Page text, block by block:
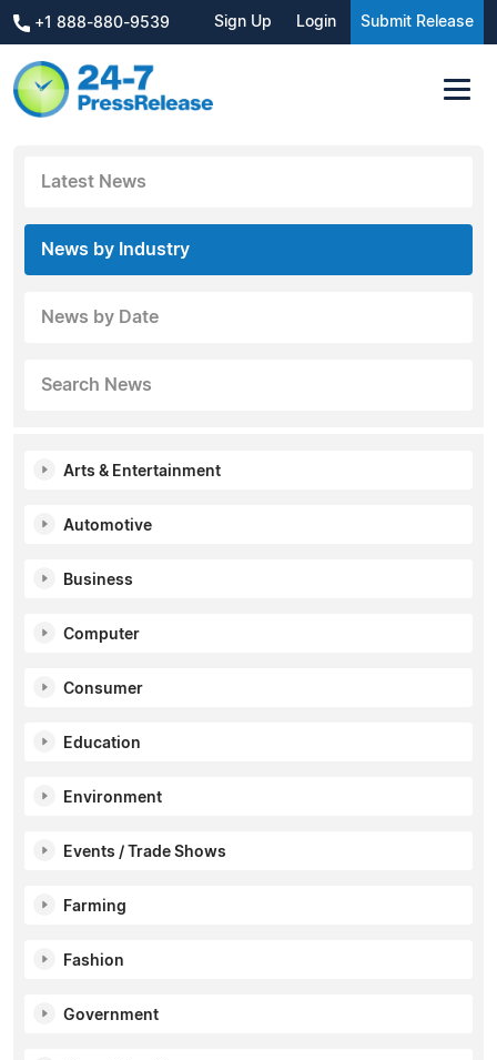
+1 888-880-9539 Sign Up Login Submit Release
Latest News
News by Industry
News by Date
Search News
Arts & Entertainment
Automotive
Business
Computer
Consumer
Education
Environment
Events / Trade Shows
Farming
Fashion
Government